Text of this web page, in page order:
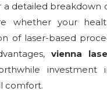
a detailed breakdown
whether your
of laser-based
vienna
investment
comfort.